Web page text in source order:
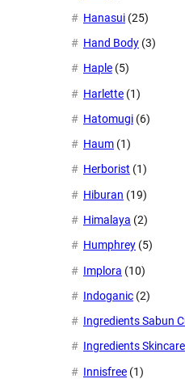
Hanasui (25)
Hand Body (3)
Haple (5)
Harlette (1)
Hatomugi (6)
Haum (1)
Herborist (1)
Hiburan (19)
Himalaya (2)
Humphrey (5)
Implora (10)
Indoganic (2)
Ingredients Sabun
Ingredients Skincare
Innisfree (1)